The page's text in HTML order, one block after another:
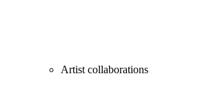
Artist collaborations